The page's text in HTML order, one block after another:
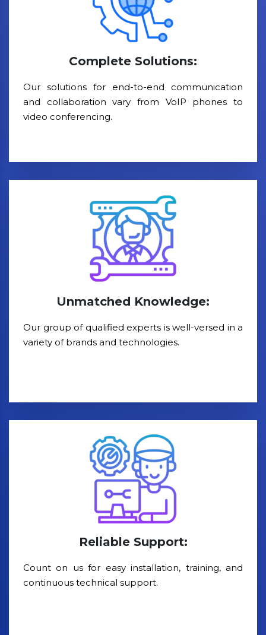
Complete Solutions:
Our solutions for end-to-end communication
and collaboration vary from VoIP phones to
video conferencing.
Unmatched Knowledge:
Our group of qualified experts is well-versed in a
variety of brands and technologies.
Reliable Support:
Count on us for easy installation, training, and
continuous technical support.